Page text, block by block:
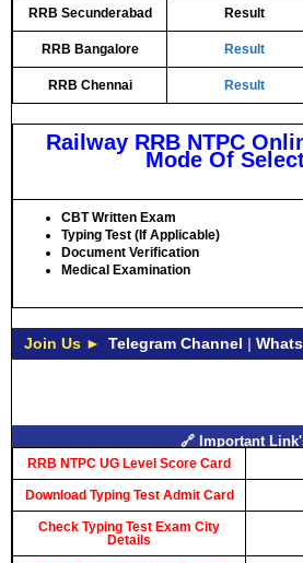
RRB Secunderabad Result
RRB Bangalore Result
RRB Chennai Result
Railway RRB NTPC
Mode Of
CBT Written Exam
Typing Test (If Applicable)
Document Verification
Medical Examination
Join Us ► Telegram Channel |
🔗 Important
RRB NTPC UG Level Score Card
Download Typing Test Admit Card
Check Typing Test Exam City
Details